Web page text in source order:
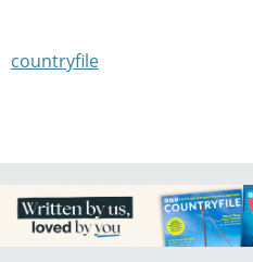
countryfile